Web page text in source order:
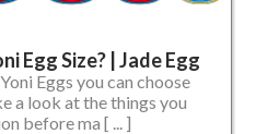
Egg Size? | Jade Egg
Eggs you can choose
a look at the things you
before ma [ ... ]